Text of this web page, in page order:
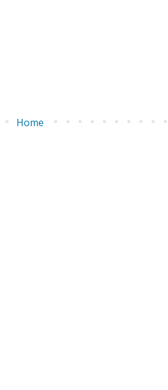
Home